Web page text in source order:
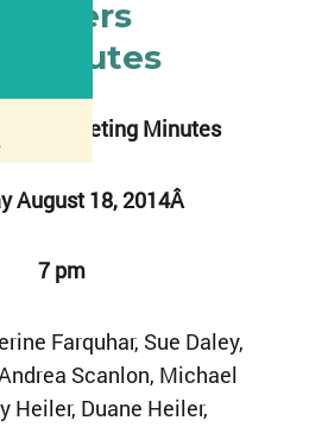
Minutes
Meeting Minutes
August 18, 2014Â
7 pm
Farquhar, Sue Daley,
Scanlon, Michael
Heiler, Duane Heiler,